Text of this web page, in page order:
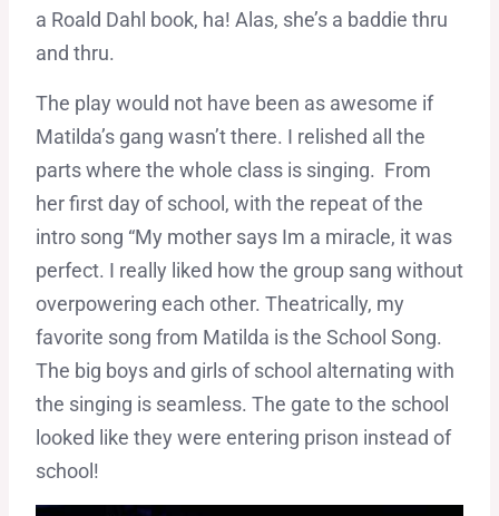
a Roald Dahl book, ha! Alas, she’s a baddie thru
and thru.
The play would not have been as awesome if
Matilda’s gang wasn’t there. I relished all the
parts where the whole class is singing. From
her first day of school, with the repeat of the
intro song “My mother says Im a miracle, it was
perfect. I really liked how the group sang without
overpowering each other. Theatrically, my
favorite song from Matilda is the School Song.
The big boys and girls of school alternating with
the singing is seamless. The gate to the school
looked like they were entering prison instead of
school!